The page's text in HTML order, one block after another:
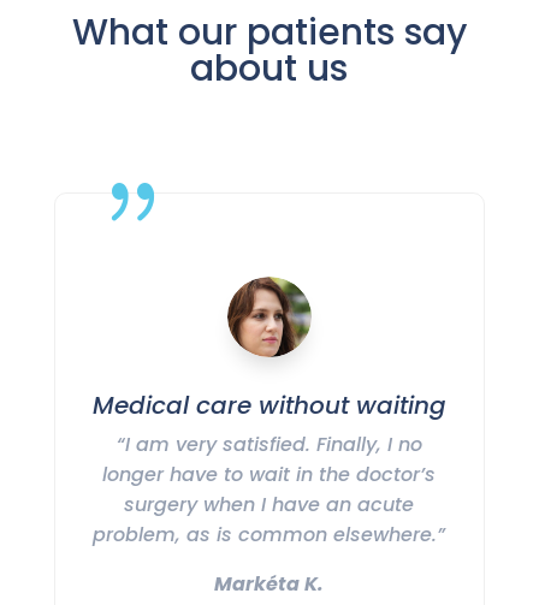
What our patients say
about us
{
Medical care without waiting
“I am very satisfied. Finally, I no
longer have to wait in the doctor’s
surgery when I have an acute
problem, as is common elsewhere.”
Markéta K.